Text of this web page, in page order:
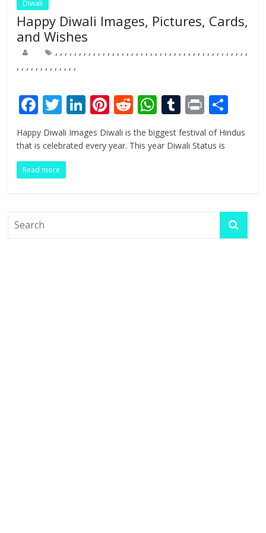
Diwali
Happy Diwali Images, Pictures, Cards,
and Wishes
, , , , , , , , , , , , , , , , , , , , , , , , , , , , , , , , , , , , , , , , ,
, , , , , , , , , , , , ,
F
ac
e
b
o
k
T
w
itt
er
Li
k
Pi
nt
er
R
e
d
W
at
T
u
m
Pr
in
t
h
ar
Happy Diwali Images Diwali is the biggest festival of Hindus
that is celebrated every year. This year Diwali Status is
Read more